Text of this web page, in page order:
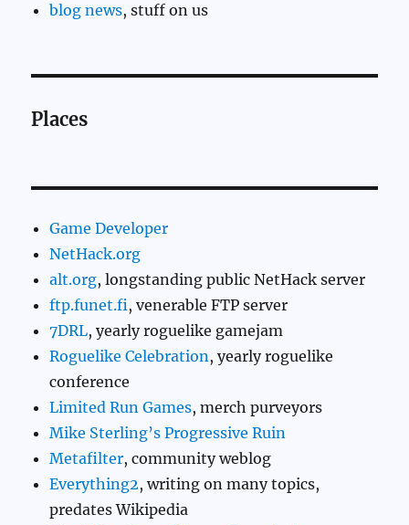
blog news, stuff on us
Places
Game Developer
NetHack.org
alt.org, longstanding public NetHack server
ftp.funet.fi, venerable FTP server
7DRL, yearly roguelike gamejam
Roguelike Celebration, yearly roguelike
conference
Limited Run Games, merch purveyors
Mike Sterling’s Progressive Ruin
Metafilter, community weblog
Everything2, writing on many topics,
predates Wikipedia